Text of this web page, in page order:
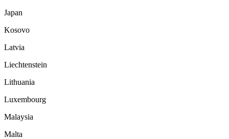
Japan
Kosovo
Latvia
Liechtenstein
Lithuania
Luxembourg
Malaysia
Malta